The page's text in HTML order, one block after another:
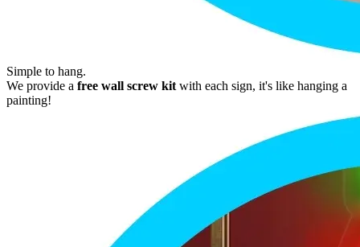
Simple to hang.
We provide a free wall screw kit with each sign, it's like hanging a
painting!